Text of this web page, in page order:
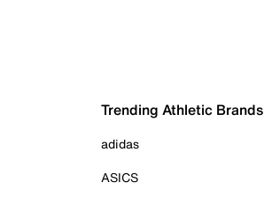
Trending Athletic Brands
adidas
ASICS